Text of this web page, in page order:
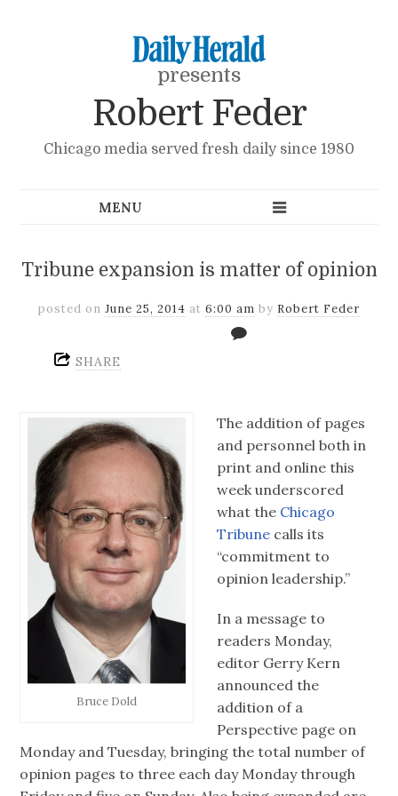
presents
Robert Feder
Chicago media served fresh daily since 1980
Tribune expansion is matter of opinion
posted on June 25, 2014 at 6:00 am by Robert Feder
SHARE
Bruce Dold
The addition of pages
and personnel both in
print and online this
week underscored
what the Chicago
Tribune calls its
“commitment to
opinion leadership.”
In a message to
readers Monday,
editor Gerry Kern
announced the
addition of a
Perspective page on
Monday and Tuesday, bringing the total number of
opinion pages to three each day Monday through